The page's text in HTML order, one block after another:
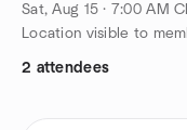
Sat, Aug 15 · 7:00 AM
Location visible to
2 attendees